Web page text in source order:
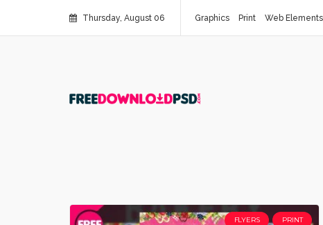
Thursday, August 06 Graphics Print Web Elements
FLYERS PRINT